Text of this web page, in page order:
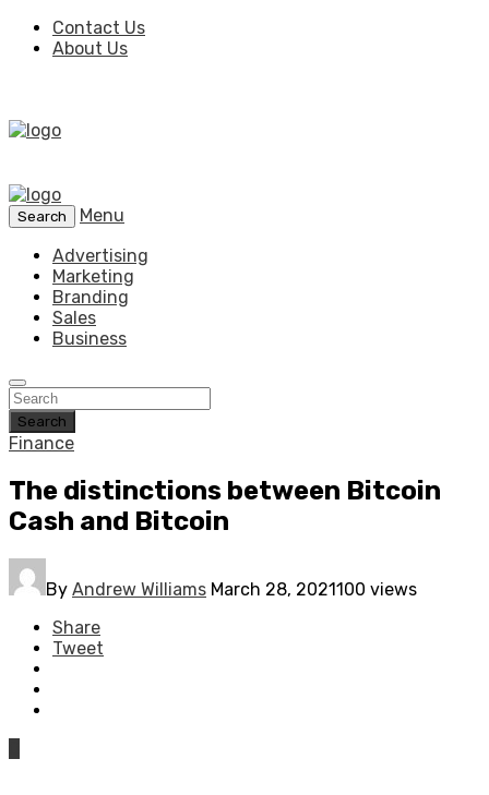
Contact Us
About Us
Search
Menu
Advertising
Marketing
Branding
Sales
Business
Search
Finance
The distinctions between Bitcoin
Cash and Bitcoin
By Andrew Williams March 28, 2021100 views
Share
Tweet